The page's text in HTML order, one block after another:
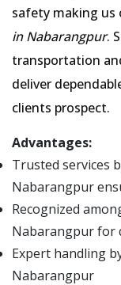
safety making
in Nabarangpur.
transportation
deliver
clients prospect.
Advantages:
Trusted services
Nabarangpur
Recognized
Nabarangpur for
Expert handling
Nabarangpur